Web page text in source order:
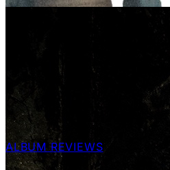
ALBUM REVIEWS